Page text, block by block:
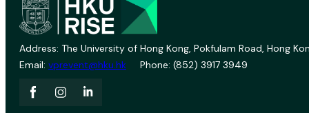
Address: The University of Hong Kong, Pokfulam Road, Hong
Email: vprevent@hku.hk Phone: (852) 3917 3949